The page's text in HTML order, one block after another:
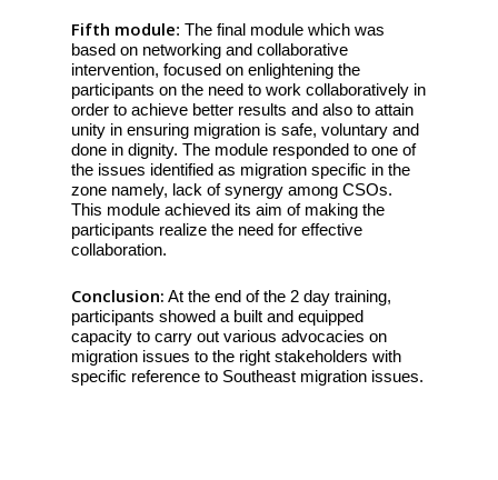
Fifth module: The final module which was
based on networking and collaborative
intervention, focused on enlightening the
participants on the need to work collaboratively in
order to achieve better results and also to attain
unity in ensuring migration is safe, voluntary and
done in dignity. The module responded to one of
the issues identified as migration specific in the
zone namely, lack of synergy among CSOs.
This module achieved its aim of making the
participants realize the need for effective
collaboration.
Conclusion: At the end of the 2 day training,
participants showed a built and equipped
capacity to carry out various advocacies on
migration issues to the right stakeholders with
specific reference to Southeast migration issues.